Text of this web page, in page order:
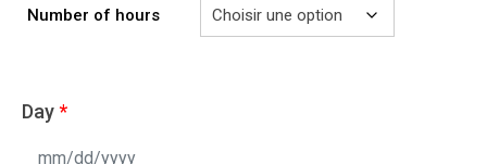
729.00€
Number of hours
Day*